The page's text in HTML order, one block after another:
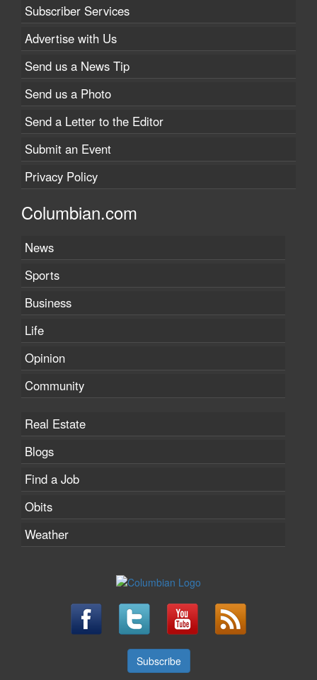
Subscriber Services
Advertise with Us
Send us a News Tip
Send us a Photo
Send a Letter to the Editor
Submit an Event
Privacy Policy
Columbian.com
News
Sports
Business
Life
Opinion
Community
Real Estate
Blogs
Find a Job
Obits
Weather
Subscribe